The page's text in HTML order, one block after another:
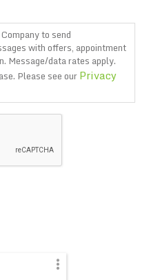
to send
with offers, appointment
Message/data rates apply.
Please see ourPrivacy